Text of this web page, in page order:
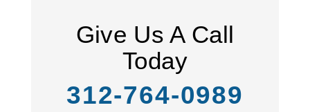
Give Us A Call
Today
312-764-0989